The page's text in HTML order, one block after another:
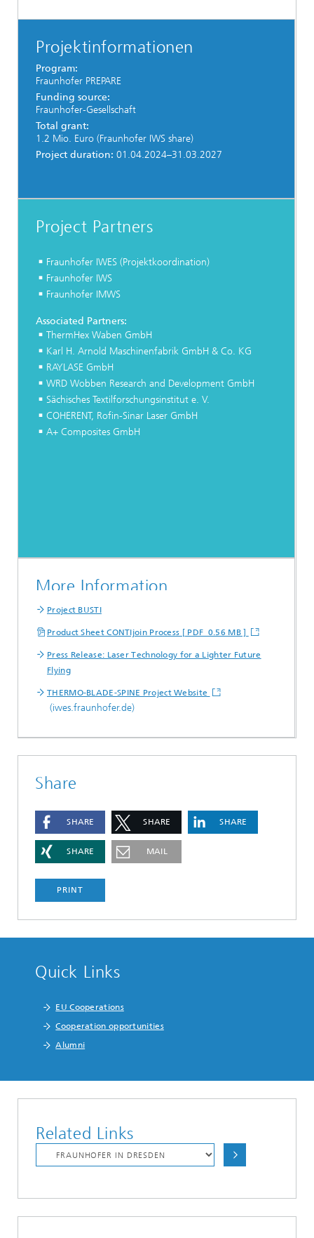
Projektinformationen
Program:
Fraunhofer PREPARE
Funding source:
Fraunhofer-Gesellschaft
Total grant:
1.2 Mio. Euro (Fraunhofer IWS share)
Project duration: 01.04.2024–31.03.2027
Project Partners
Fraunhofer IWES (Projektkoordination)
Fraunhofer IWS
Fraunhofer IMWS
Associated Partners:
ThermHex Waben GmbH
Karl H. Arnold Maschinenfabrik GmbH & Co. KG
RAYLASE GmbH
WRD Wobben Research and Development GmbH
Sächisches Textilforschungsinstitut e. V.
COHERENT, Rofin-Sinar Laser GmbH
A+ Composites GmbH
More Information
Project BUSTI
Product Sheet CONTIjoin Process [ PDF 0.56 MB ]
Press Release: Laser Technology for a Lighter Future
Flying
THERMO-BLADE-SPINE Project Website
(iwes.fraunhofer.de)
Share
SHARE SHARE SHARE
SHARE MAIL
PRINT
Quick Links
EU Cooperations
Cooperation opportunities
Alumni
Related Links